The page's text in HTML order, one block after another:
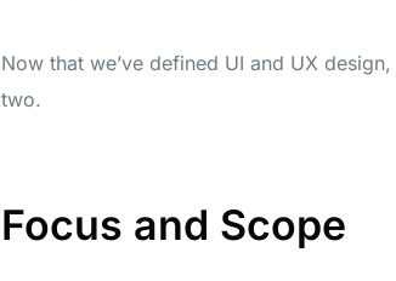
Now that we’ve defined UI and UX
two.
Focus and Scope